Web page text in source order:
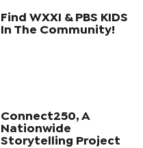
Find WXXI & PBS KIDS
In The Community!
Connect250, A
Nationwide
Storytelling Project